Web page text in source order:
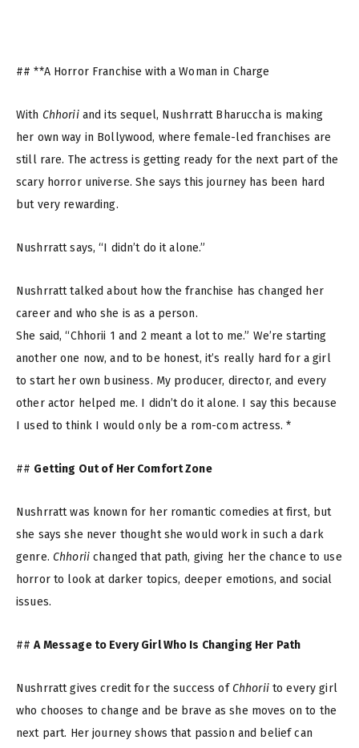
## **A Horror Franchise with a Woman in Charge
With Chhoriiand its sequel, Nushrratt Bharuccha is making
her own way in Bollywood, where female-led franchises are
still rare. The actress is getting ready for the next part of the
scary horror universe. She says this journey has been hard
but very rewarding.
Nushrratt says, “I didn’t do it alone.”
Nushrratt talked about how the franchise has changed her
career and who she is as a person.
She said, “Chhorii 1 and 2 meant a lot to me.” We’re starting
another one now, and to be honest, it’s really hard for a girl
to start her own business. My producer, director, and every
other actor helped me. I didn’t do it alone. I say this because
I used to think I would only be a rom-com actress. *
## Getting Out of Her Comfort Zone
Nushrratt was known for her romantic comedies at first, but
she says she never thought she would work in such a dark
genre. Chhoriichanged that path, giving her the chance to use
horror to look at darker topics, deeper emotions, and social
issues.
##A Message to Every Girl Who Is Changing Her Path
Nushrratt gives credit for the success of Chhoriito every girl
who chooses to change and be brave as she moves on to the
next part. Her journey shows that passion and belief can